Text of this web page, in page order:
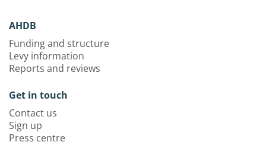
AHDB
Funding and structure
Levy information
Reports and reviews
Get in touch
Contact us
Sign up
Press centre